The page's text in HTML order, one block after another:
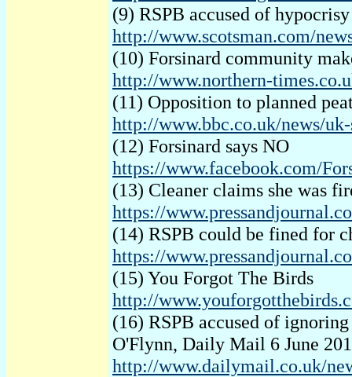
(9) RSPB accused of
http://www.scotsman.com/
(10) Forsinard community
http://www.northern-
(11) Opposition to planned
http://www.bbc.co.uk/news/
(12) Forsinard says NO
https://www.facebook.com/
(13) Cleaner claims she was
https://
(14) RSPB could be fined for
https://
(15) You Forgot The Birds
http://
(16) RSPB accused of
O'Flynn, Daily Mail 6 June
http://www.dailymail.co.uk/